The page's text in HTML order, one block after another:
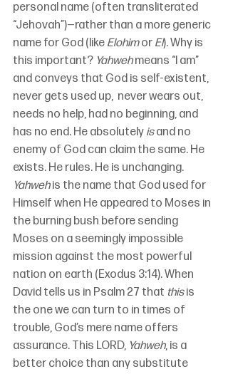
personal name (often transliterated
“Jehovah”)—rather than a more generic
name for God (like Elohim or El). Why is
this important? Yahweh means “I am”
and conveys that God is self-existent,
never gets used up,  never wears out,
needs no help, had no beginning, and
has no end. He absolutely is and no
enemy of God can claim the same. He
exists. He rules. He is unchanging.
Yahweh is the name that God used for
Himself when He appeared to Moses in
the burning bush before sending
Moses on a seemingly impossible
mission against the most powerful
nation on earth (Exodus 3:14). When
David tells us in Psalm 27 that this is
the one we can turn to in times of
trouble, God’s mere name offers
assurance. This LORD, Yahweh, is a
better choice than any substitute